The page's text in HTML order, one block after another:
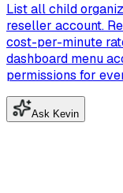
List all child
reseller account.
cost-per-minute
dashboard menu
permissions for
Ask Kevin